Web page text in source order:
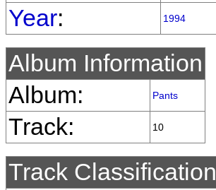
Year: 1994
Album Information
Album:
Pants
Track: 10
Track Classification